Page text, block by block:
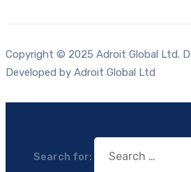
Copyright © 2025 Adroit Global Ltd.
Developed by Adroit Global Ltd
Search for: